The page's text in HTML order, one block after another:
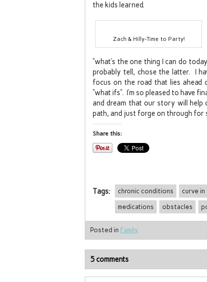
the kids learned.
Zach & Hilly-Time to Party!
“what’s the one thing I can do
probably tell, chose the latter. I
focus on the road that lies ahead
“what ifs”. I’m so pleased to have
and dream that our story will help
path, and just forge on through for
Share this:
Tags: chronic conditions curve in
medications obstacles
Posted in Family
5 comments